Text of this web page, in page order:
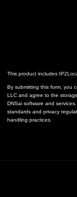
This product includes
By submitting this form, you
LLC and agree to the
DNSai software and
standards and privacy
handling practices.